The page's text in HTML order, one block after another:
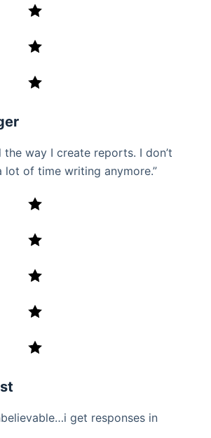
the way I create reports. I don’t
lot of time writing anymore.”
get responses in